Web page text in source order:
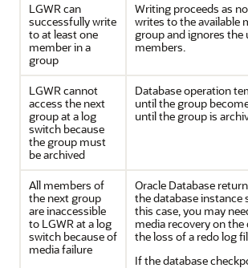
LGWR can
successfully write
to at least one
member in a
group
Writing proceeds as
writes to the available
group and ignores the
members.
LGWR cannot
access the next
group at a log
switch because
the group must
be archived
Database operation
until the group
until the group is
All members of
the next group
are inaccessible
to LGWR at a log
switch because of
media failure
Oracle Database
the database instance
this case, you may
media recovery on
the loss of a redo log
If the database